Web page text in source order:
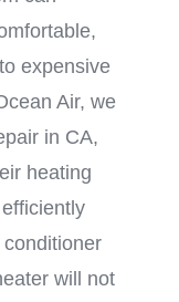
expensive
Air, we
in CA,
heating
will not